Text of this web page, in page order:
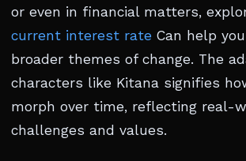
or even in financial matters,
current interest rate Can help
broader themes of change. The
characters like Kitana signifies
morph over time, reflecting real-
challenges and values.